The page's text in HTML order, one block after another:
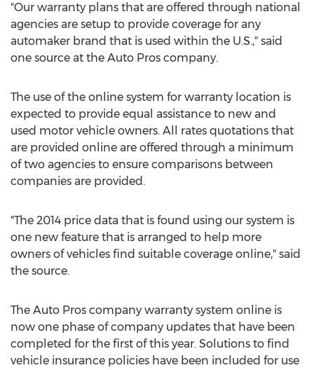
"Our warranty plans that are offered through national
agencies are setup to provide coverage for any
automaker brand that is used within the U.S.," said
one source at the Auto Pros company.
The use of the online system for warranty location is
expected to provide equal assistance to new and
used motor vehicle owners. All rates quotations that
are provided online are offered through a minimum
of two agencies to ensure comparisons between
companies are provided.
"The 2014 price data that is found using our system is
one new feature that is arranged to help more
owners of vehicles find suitable coverage online," said
the source.
The Auto Pros company warranty system online is
now one phase of company updates that have been
completed for the first of this year. Solutions to find
vehicle insurance policies have been included for use